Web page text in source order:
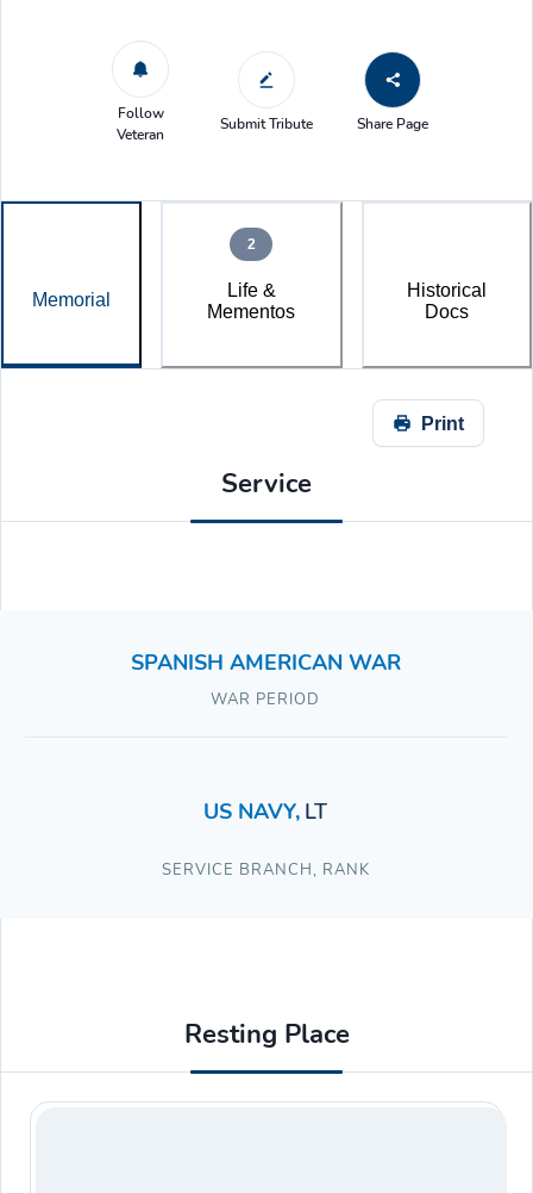
Follow
Veteran
Submit Tribute Share Page
Memorial
Life &
Mementos
2
Historical
Docs
Print
Service
SPANISH AMERICAN WAR
WAR PERIOD
US NAVY, LT
SERVICE BRANCH, RANK
Resting Place